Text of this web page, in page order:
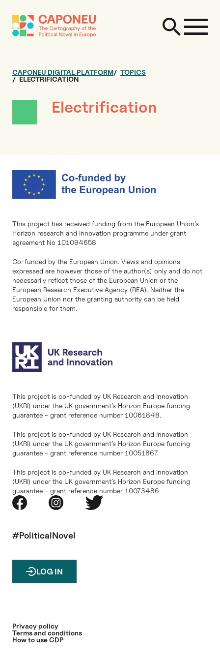
CAPONEU DIGITAL PLATFORM
TOPICS
ELECTRIFICATION
Electrification
This project has received funding from the European Union’s
Horizon research and innovation programme under grant
agreement No 101094658
Co-funded by the European Union. Views and opinions
expressed are however those of the author(s) only and do not
necessarily reflect those of the European Union or the
European Research Executive Agency (REA). Neither the
European Union nor the granting authority can be held
responsible for them.
This project is co-funded by UK Research and Innovation
(UKRI) under the UK government’s Horizon Europe funding
guarantee - grant reference number 10061848.
This project is co-funded by UK Research and Innovation
(UKRI) under the UK government’s Horizon Europe funding
guarantee - grant reference number 10051867.
This project is co-funded by UK Research and Innovation
(UKRI) under the UK government’s Horizon Europe funding
guarantee - grant reference number 10073486
#PoliticalNovel
LOG IN
Privacy policy
Terms and conditions
How to use CDP